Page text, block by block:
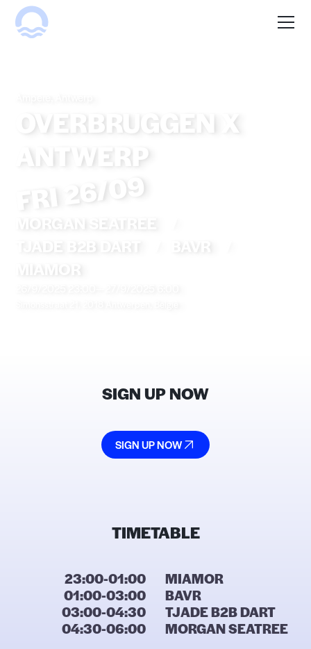
OVERBRUGGEN X
ANTWERP
FRI 26/09
MORGAN SEATREE
TJADE B2B DART
MIAMOR
SIGN UP NOW
SIGN UP NOW
TIMETABLE
23:00-01:00
MIAMOR
01:00-03:00
BAVR
03:00-04:30
TJADE B2B DART
04:30-06:00
MORGAN SEATREE